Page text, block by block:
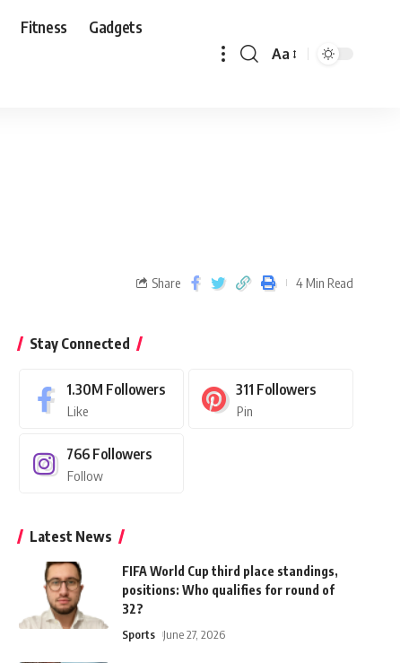
Fitness Gadgets
Aa
Share 4 Min Read
Stay Connected
1.30M Followers
Like
311 Followers
Pin
766 Followers
Follow
Latest News
FIFA World Cup third place standings,
positions: Who qualifies for round of
32?
Sports June 27, 2026